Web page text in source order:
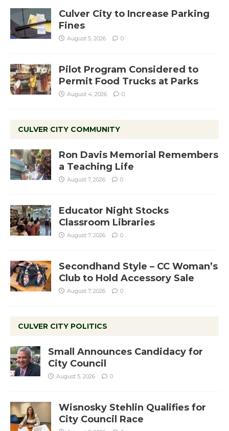
Culver City to Increase Parking
Fines
August 5, 2026 0
Pilot Program Considered to
Permit Food Trucks at Parks
August 4, 2026 0
CULVER CITY COMMUNITY
Ron Davis Memorial Remembers
a Teaching Life
August 7, 2026 0
Educator Night Stocks
Classroom Libraries
August 7, 2026 0
Secondhand Style – CC Woman’s
Club to Hold Accessory Sale
August 7, 2026 0
CULVER CITY POLITICS
Small Announces Candidacy for
City Council
August 5, 2026 0
Wisnosky Stehlin Qualifies for
City Council Race